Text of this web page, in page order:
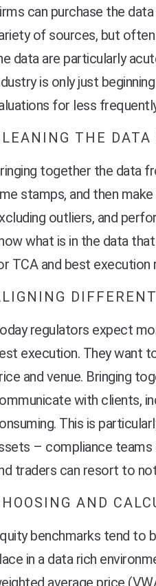
can purchase the
of sources, but
data are particularly
is only just
for less
THE DATA
together the data
stamps, and then
outliers, and
what is in the data
TCA and best execution
regulators expect
execution. They want
and venue. Bringing
with clients,
This is
– compliance teams
traders can resort to
AND
benchmarks tend to
in a data rich